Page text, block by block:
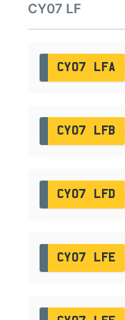
CY07 LF
CY07 LFA
CY07 LFB
CY07 LFD
CY07 LFE